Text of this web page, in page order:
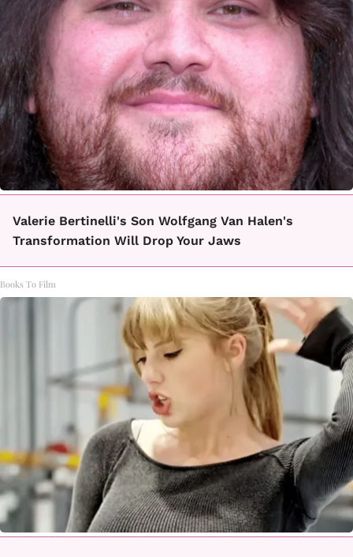
Valerie Bertinelli's Son Wolfgang Van Halen's
Transformation Will Drop Your Jaws
Books To Film